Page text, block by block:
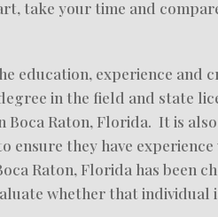
take your time and
education, experience and
in the field and state
Boca Raton, Florida. It is
ensure they have
Raton, Florida has been
whether that individual